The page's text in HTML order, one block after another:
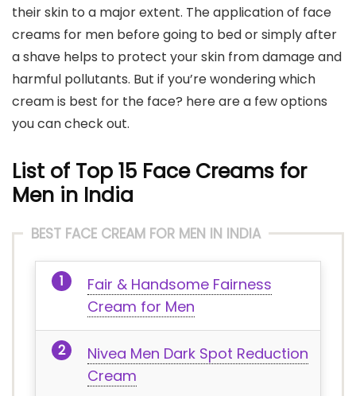
their skin to a major extent. The application of face
creams for men before going to bed or simply after
a shave helps to protect your skin from damage and
harmful pollutants. But if you’re wondering which
cream is best for the face? here are a few options
you can check out.
List of Top 15 Face Creams for
Men in India
BEST FACE CREAM FOR MEN IN INDIA
Fair & Handsome Fairness
Cream for Men
Nivea Men Dark Spot Reduction
Cream